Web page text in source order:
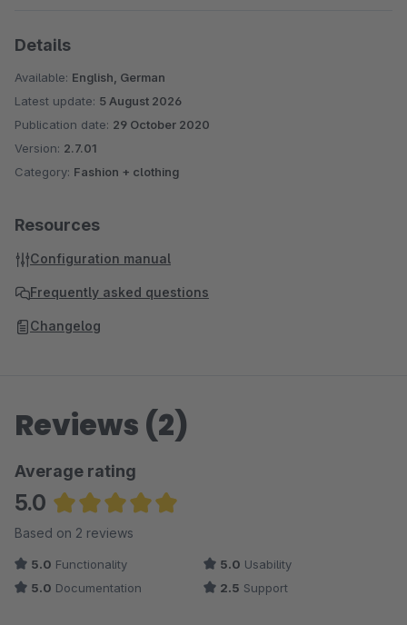
Details
Available: English, German
Latest update: 5 August 2026
Publication date: 29 October 2020
Version: 2.7.01
Category: Fashion + clothing
Resources
Configuration manual
Frequently asked questions
Changelog
Reviews (2)
Average rating
5.0
Average rating of 5 out of 5 stars
Based on 2 reviews
5.0 Functionality 5.0 Usability
5.0 Documentation 2.5 Support